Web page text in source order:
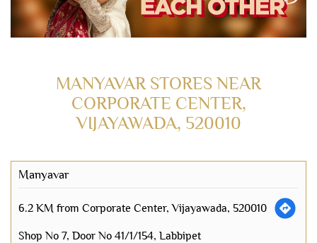
MANYAVAR STORES NEAR
CORPORATE CENTER,
VIJAYAWADA, 520010
Manyavar
6.2 KM from Corporate Center, Vijayawada, 520010
Shop No 7, Door No 41/1/154, Labbipet